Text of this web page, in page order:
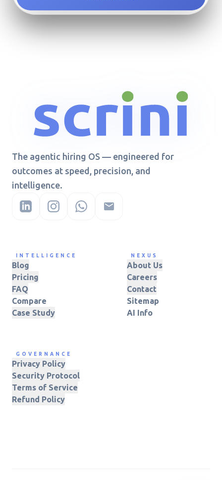
The agentic hiring OS — engineered for
outcomes at speed, precision, and
intelligence.
INTELLIGENCE
Blog
Pricing
FAQ
Compare
Case Study
NEXUS
About Us
Careers
Contact
Sitemap
AI Info
GOVERNANCE
Privacy Policy
Security Protocol
Terms of Service
Refund Policy